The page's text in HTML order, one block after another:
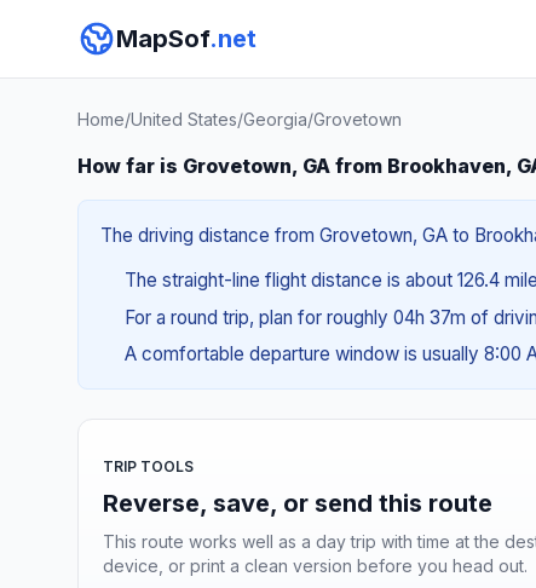
MapSof.net
Home/United States/Georgia/Grovetown
How far is Grovetown, GA from Brookhaven,
The driving distance from Grovetown, GA to
The straight-line flight distance is about 126.4
For a round trip, plan for roughly 04h 37m of
A comfortable departure window is usually 8:00
TRIP TOOLS
Reverse, save, or send this route
This route works well as a day trip with time at the
device, or print a clean version before you head out.